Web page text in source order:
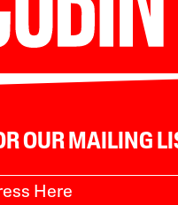
OUR MAILING